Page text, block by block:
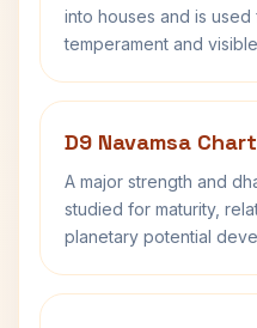
into houses and is
temperament and
D9 Navamsa Chart
A major strength and
studied for maturity,
planetary potential